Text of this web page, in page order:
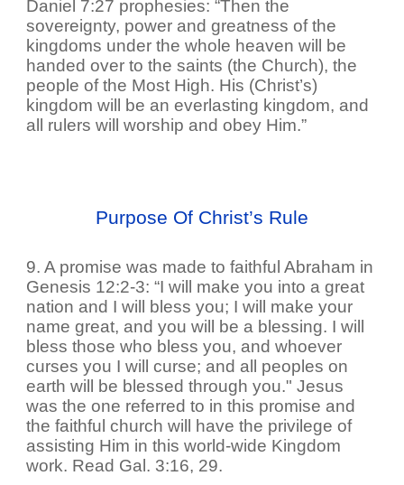
Daniel 7:27 prophesies: “Then the
sovereignty, power and greatness of the
kingdoms under the whole heaven will be
handed over to the saints (the Church), the
people of the Most High. His (Christ’s)
kingdom will be an everlasting kingdom, and
all rulers will worship and obey Him.”
Purpose Of Christ’s Rule
9. A promise was made to faithful Abraham in
Genesis 12:2-3: “I will make you into a great
nation and I will bless you; I will make your
name great, and you will be a blessing. I will
bless those who bless you, and whoever
curses you I will curse; and all peoples on
earth will be blessed through you." Jesus
was the one referred to in this promise and
the faithful church will have the privilege of
assisting Him in this world-wide Kingdom
work. Read Gal. 3:16, 29.